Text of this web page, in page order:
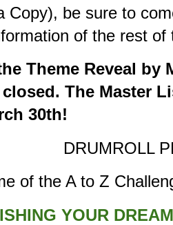
Copy), be sure to
of the rest of
Theme Reveal by
The Master
30th!
DRUMROLL
of the A to Z
YOUR